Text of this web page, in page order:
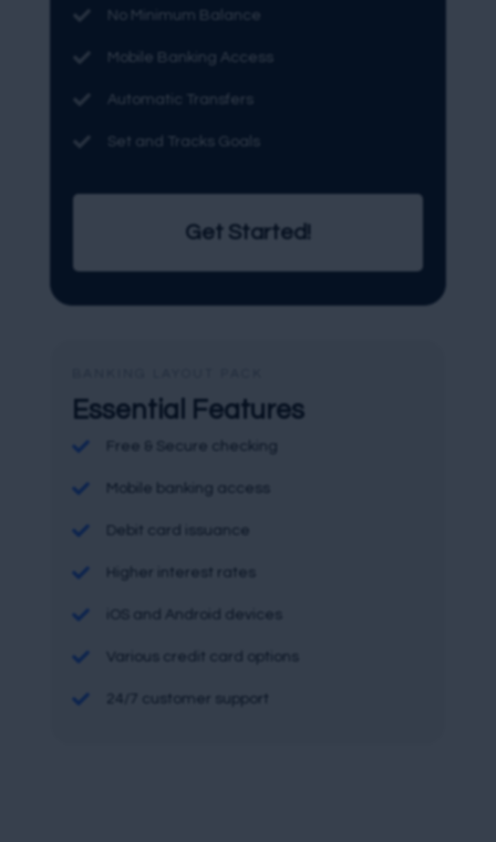
 No Minimum Balance
 Mobile Banking Access
 Automatic Transfers
 Set and Tracks Goals
Get Started!
Essential Features
 Free & Secure checking
 Mobile banking access
 Debit card issuance
 Higher interest rates
 iOS and Android devices
 Various credit card options
 24/7 customer support